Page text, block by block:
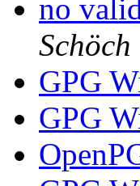
no
Schöch
GPG
GPG